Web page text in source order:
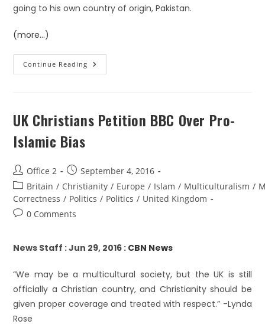
going to his own country of origin, Pakistan.
(more…)
Continue Reading
UK Christians Petition BBC Over Pro-
Islamic Bias
Office 2
September 4, 2016
Britain / Christianity / Europe / Islam / Multiculturalism /
Correctness / Politics / Politics / United Kingdom
0 Comments
News Staff : Jun 29, 2016 : CBN News
“We may be a multicultural society, but the UK is still
officially a Christian country, and Christianity should be
given proper coverage and treated with respect.” -Lynda
Rose